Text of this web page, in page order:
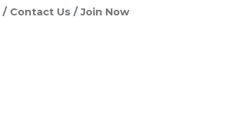
Contact Us Join Now